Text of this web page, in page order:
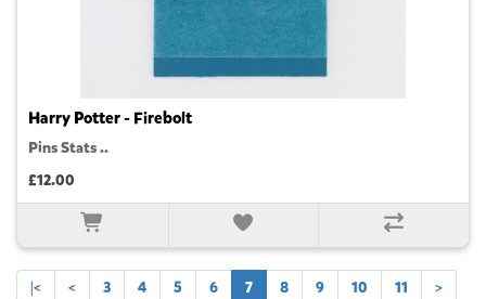
Harry Potter - Firebolt
Pins Stats ..
£12.00
|< < 3 4 5 6 7 8 9 10 11
>